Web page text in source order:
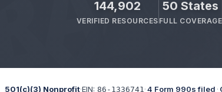
144,902
VERIFIED RESOURCES
50 States
FULL COVERAGE
501(c)(3) Nonprofit·EIN: 86-1336741 ·4 Form 990s filed ·